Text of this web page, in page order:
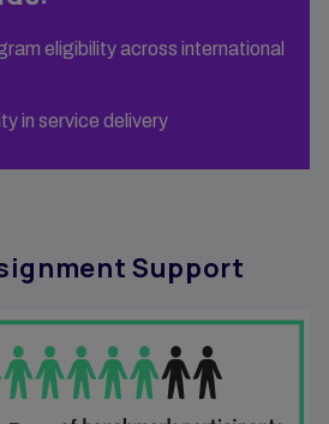
eligibility across international
in service delivery
Support